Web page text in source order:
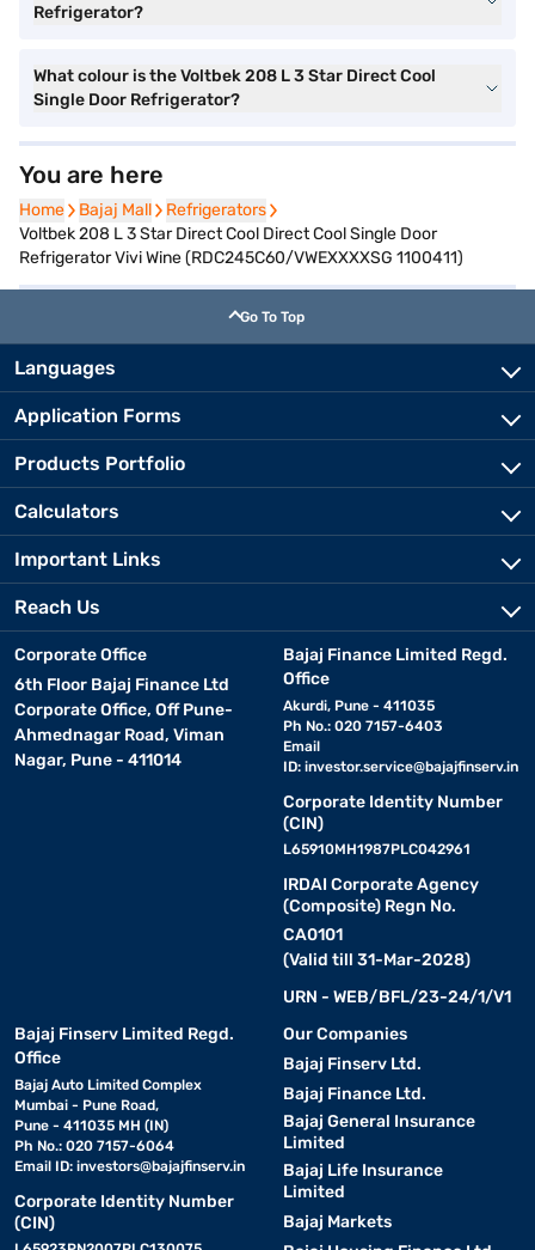
Refrigerator?
What colour is the Voltbek 208 L 3 Star Direct Cool
Single Door Refrigerator?
You are here
Home
Home Bajaj Mall
Bajaj Mall Refrigerators
Refrigerators
Voltbek 208 L 3 Star Direct Cool Direct Cool Single Door
Refrigerator Vivi Wine (RDC245C60/VWEXXXXSG 1100411)
Go To Top
Languages
Application Forms
Products Portfolio
Calculators
Important Links
Reach Us
Corporate Office
6th Floor Bajaj Finance Ltd
Corporate Office, Off Pune-
Ahmednagar Road, Viman
Nagar, Pune - 411014
Bajaj Finance Limited Regd.
Office
Akurdi, Pune - 411035
Ph No.: 020 7157-6403
Email
ID: investor.service@bajajfinserv.in
Corporate Identity Number
(CIN)
L65910MH1987PLC042961
IRDAI Corporate Agency
(Composite) Regn No.
CA0101
(Valid till 31-Mar-2028)
URN - WEB/BFL/23-24/1/V1
Bajaj Finserv Limited Regd.
Office
Bajaj Auto Limited Complex
Mumbai - Pune Road,
Pune - 411035 MH (IN)
Ph No.: 020 7157-6064
Email ID: investors@bajajfinserv.in
Corporate Identity Number
(CIN)
Our Companies
Bajaj Finserv Ltd.
Bajaj Finance Ltd.
Bajaj General Insurance
Limited
Bajaj Life Insurance
Limited
Bajaj Markets